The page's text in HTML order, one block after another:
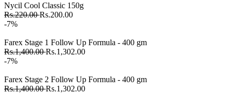
Nycil Cool Classic 150g
Rs.220.00Rs.200.00
-7%
Farex Stage 1 Follow Up Formula - 400 gm
Rs.1,400.00Rs.1,302.00
-7%
Farex Stage 2 Follow Up Formula - 400 gm
Rs.1,400.00Rs.1,302.00